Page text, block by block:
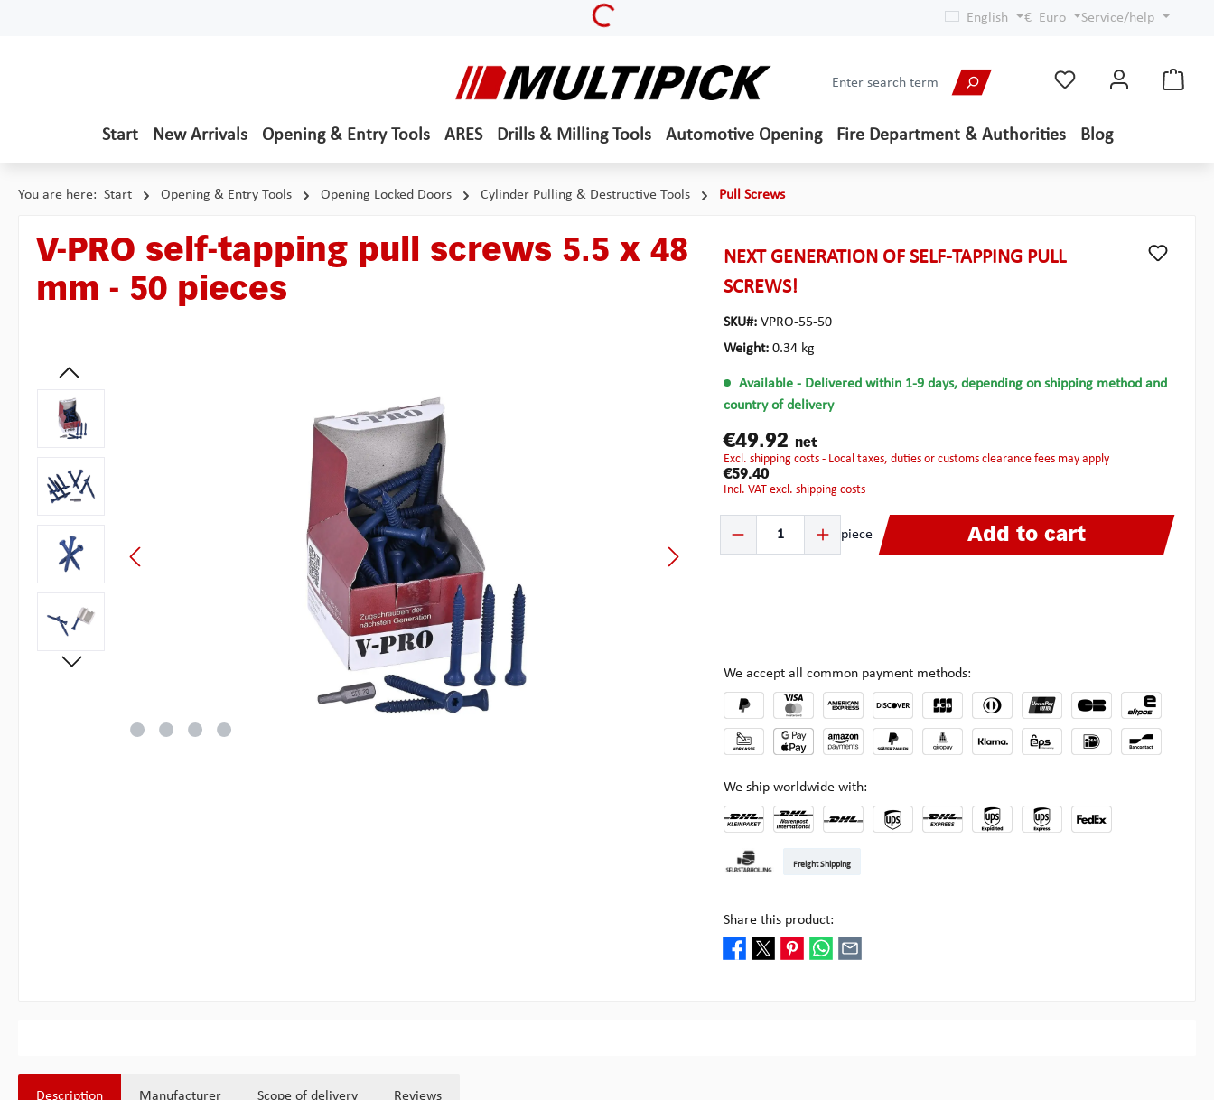
Loading... English € Euro Service/help
Start New Arrivals Opening & Entry Tools ARES Drills & Milling Tools Automotive Opening Fire Department & Authorities Blog
You are here: Start Opening & Entry Tools Opening Locked Doors Cylinder Pulling & Destructive Tools Pull Screws
V-PRO self-tapping pull screws 5.5 x 48
mm - 50 pieces
Skip image gallery
NEXT GENERATION OF SELF-TAPPING PULL
SCREWS!
SKU#: VPRO-55-50
Weight: 0.34 kg
Available - Delivered within 1-9 days, depending on shipping method and
country of delivery
€49.92 net
excl. shipping costs - Local taxes, duties or customs clearance fees may apply
€59.40
incl. VAT excl. shipping costs
Product Quantity: Enter the desired amount or use the buttons to increase or decrease the
piece Add to cart
We accept all common payment methods:
We ship worldwide with:
Freight Shipping
Share this product:
Description Manufacturer Scope of delivery Reviews